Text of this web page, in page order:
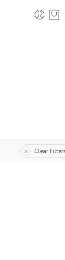
Clear